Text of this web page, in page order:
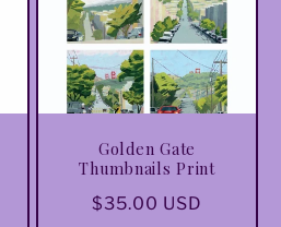
Golden Gate
Thumbnails Print
Regular
$35.00 USD